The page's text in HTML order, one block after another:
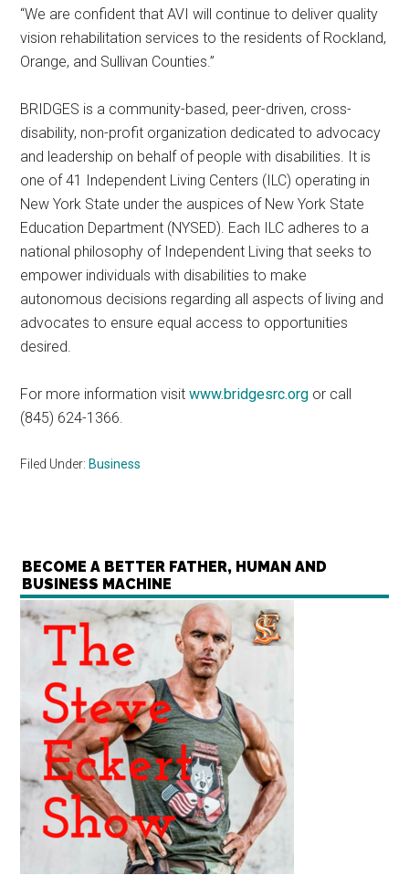
“We are confident that AVI will continue to deliver quality
vision rehabilitation services to the residents of Rockland,
Orange, and Sullivan Counties.”
BRIDGES is a community-based, peer-driven, cross-
disability, non-profit organization dedicated to advocacy
and leadership on behalf of people with disabilities. It is
one of 41 Independent Living Centers (ILC) operating in
New York State under the auspices of New York State
Education Department (NYSED). Each ILC adheres to a
national philosophy of Independent Living that seeks to
empower individuals with disabilities to make
autonomous decisions regarding all aspects of living and
advocates to ensure equal access to opportunities
desired.
For more information visitwww.bridgesrc.org or call
(845) 624-1366.
Filed Under: Business
BECOME A BETTER FATHER, HUMAN AND
BUSINESS MACHINE